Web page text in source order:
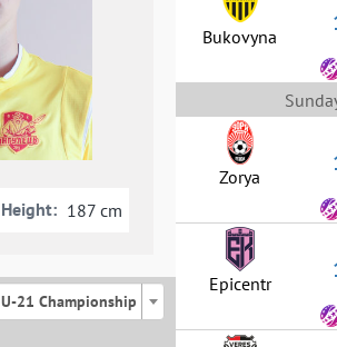
Height: 187 cm
U-21 Championship
Bukovyna
Zorya
Epicentr